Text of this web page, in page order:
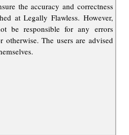
the accuracy and correctness
at Legally Flawless. However,
be responsible for any errors
otherwise. The users are advised